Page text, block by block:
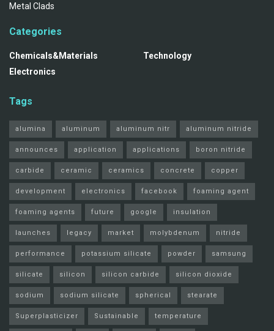
Metal Clads
Categories
Chemicals&Materials
Electronics
Technology
Tags
alumina aluminum aluminum nitr aluminum nitride
announces application applications boron nitride
carbide ceramic ceramics concrete copper
development electronics facebook foaming agent
foaming agents future google insulation
launches legacy market molybdenum nitride
performance potassium silicate powder samsung
silicate silicon silicon carbide silicon dioxide
sodium sodium silicate spherical stearate
Superplasticizer Sustainable temperature